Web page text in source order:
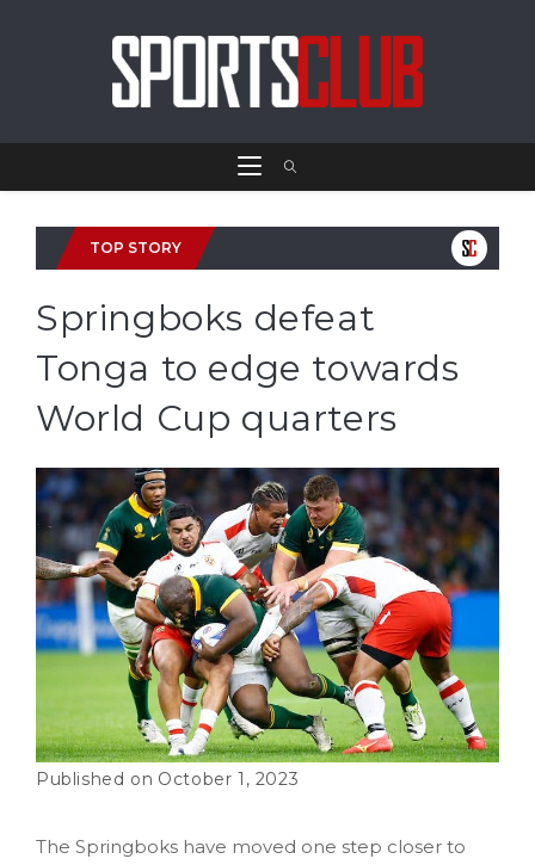
TOP STORY
Springboks defeat
Tonga to edge towards
World Cup quarters
October 1, 2023
The Springboks have moved one step closer to